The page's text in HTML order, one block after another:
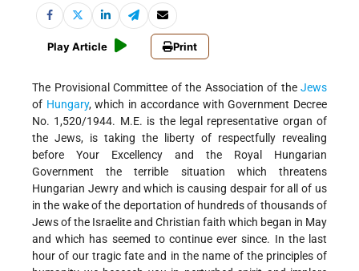
Play Article Print
The Provisional Committee of the Association of the Jews
of Hungary, which in accordance with Government Decree
No. 1,520/1944. M.E. is the legal representative organ of
the Jews, is taking the liberty of respectfully revealing
before Your Excellency and the Royal Hungarian
Government the terrible situation which threatens
Hungarian Jewry and which is causing despair for all of us
in the wake of the deportation of hundreds of thousands of
Jews of the Israelite and Christian faith which began in May
and which has seemed to continue ever since. In the last
hour of our tragic fate and in the name of the principles of